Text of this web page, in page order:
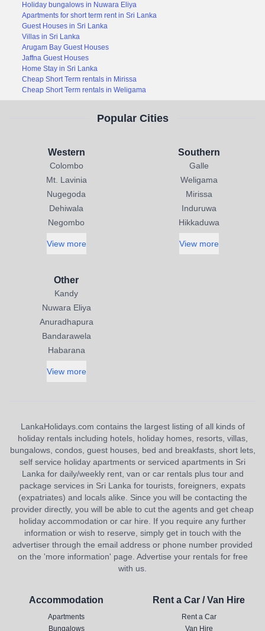
Holiday bungalows in Nuwara Eliya
Apartments for short term rent in Sri Lanka
Guest Houses in Sri Lanka
Villas in Sri Lanka
Arugam Bay Guest Houses
Jaffna Guest Houses
Home Stay in Sri Lanka
Cheap Short Term rentals in Mirissa
Cheap Short Term rentals in Weligama
Popular Cities
Western
Colombo
Mt. Lavinia
Nugegoda
Dehiwala
Negombo
View more
Southern
Galle
Weligama
Mirissa
Induruwa
Hikkaduwa
View more
Other
Kandy
Nuwara Eliya
Anuradhapura
Bandarawela
Habarana
View more
LankaHolidays.com contains the largest listing of all kinds of
holiday rentals including hotels, holiday homes, resorts, villas,
bungalows, condos, guest houses, bed and breakfasts, short lets,
self service holiday apartments or serviced apartments in Sri
Lanka for daily/weekly rent, van or car rentals plus tour and
package services in Sri Lanka for tourists, foreigners, expats
(expatriates) and locals alike. Since you will be contacting the
provider directly, you will be able to cut the agents and get cheap
holiday accommodation or car hire. If you require any further
information or wish to reserve, simply get in touch with the
advertiser through the email address or phone number provided
on the 'more information' page. Advertise your rentals for free
with us.
Accommodation
Apartments
Bungalows
Rent a Car / Van Hire
Rent a Car
Van Hire